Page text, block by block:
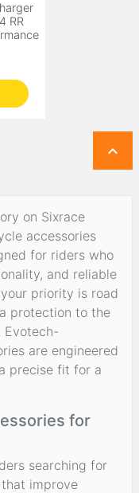
RR

on Sixrace
accessories
for riders who
and reliable
priority is road
protection to the
Evotech-
are engineered
precise fit for a
for
searching for
that improve